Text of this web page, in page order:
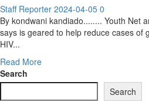
Staff Reporter 2024-04-05 0
By kondwani kandiado........ Youth Net
says is geared to help reduce cases of
HIV...
Read MoreRead
about
Search
Search